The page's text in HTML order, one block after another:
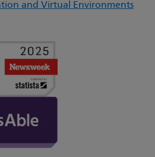
and Virtual Environments